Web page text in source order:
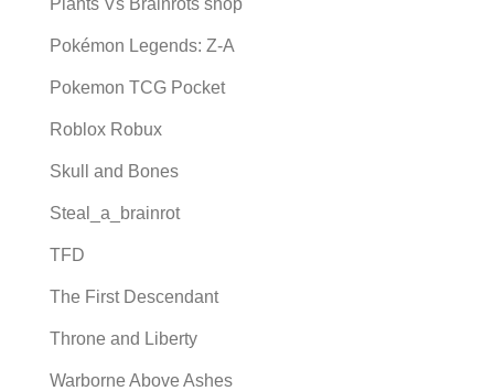
Plants Vs Brainrots shop
Pokémon Legends: Z-A
Pokemon TCG Pocket
Roblox Robux
Skull and Bones
Steal_a_brainrot
TFD
The First Descendant
Throne and Liberty
Warborne Above Ashes